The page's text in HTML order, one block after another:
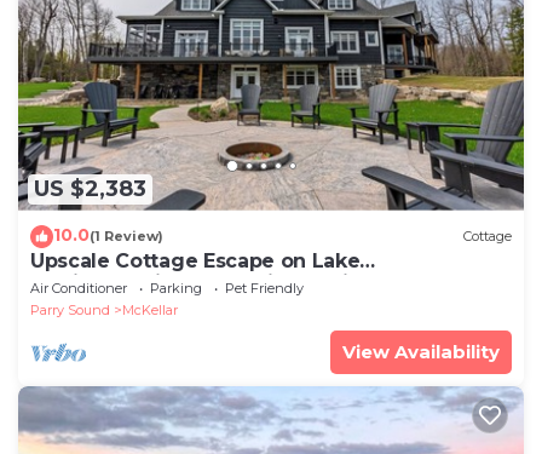
US $2,383
10.0(1 Review) Cottage
Upscale Cottage Escape on Lake
Manitouwabing – Serenity Awaits
Air Conditioner Parking
Pet Friendly
Parry Sound
McKellar
View Availability